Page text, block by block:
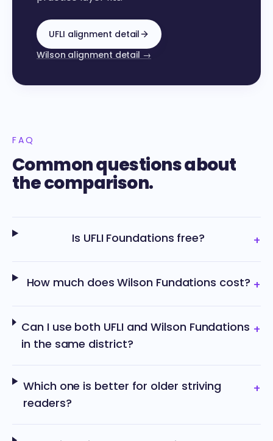
UFLI alignment detail
Wilson alignment detail →
FAQ
Common questions about
the comparison.
Is UFLI Foundations free? +
How much does Wilson Fundations cost? +
Can I use both UFLI and Wilson Fundations
in the same district?
+
Which one is better for older striving
readers?
+